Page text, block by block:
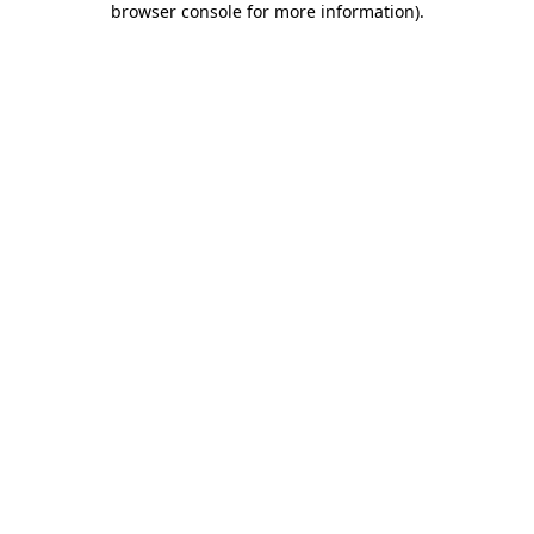
browser console for more information).